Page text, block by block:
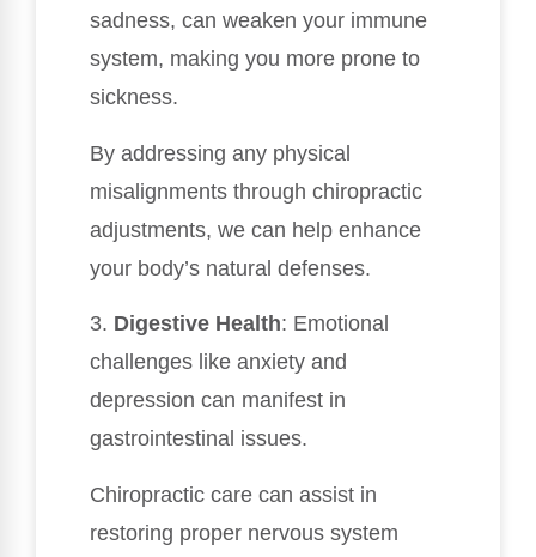
sadness, can weaken your immune
system, making you more prone to
sickness.
By addressing any physical
misalignments through chiropractic
adjustments, we can help enhance
your body’s natural defenses.
3. Digestive Health: Emotional
challenges like anxiety and
depression can manifest in
gastrointestinal issues.
Chiropractic care can assist in
restoring proper nervous system